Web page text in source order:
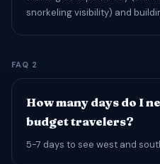
snorkeling visibility) and
FAQ 2
How many days do I
budget travelers?
5-7 days to see west and